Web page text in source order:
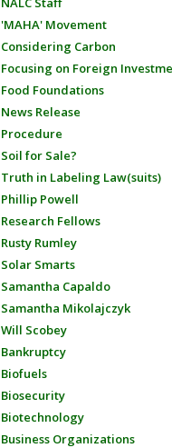
'MAHA' Movement
Considering Carbon
Focusing on Foreign
Food Foundations
News Release
Procedure
Soil for Sale?
Truth in Labeling Law(suits)
Phillip Powell
Research Fellows
Rusty Rumley
Solar Smarts
Samantha Capaldo
Samantha Mikolajczyk
Will Scobey
Bankruptcy
Biofuels
Biosecurity
Biotechnology
Business Organizations